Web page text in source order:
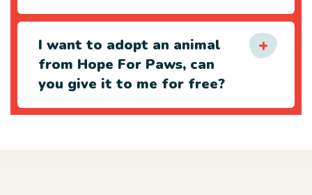
I want to adopt an animal
from Hope For Paws, can
you give it to me for free?